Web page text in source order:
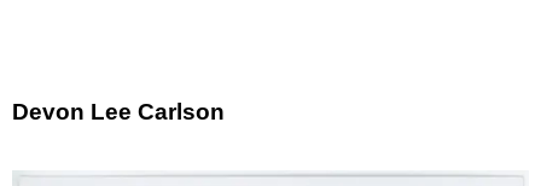
Devon Lee Carlson